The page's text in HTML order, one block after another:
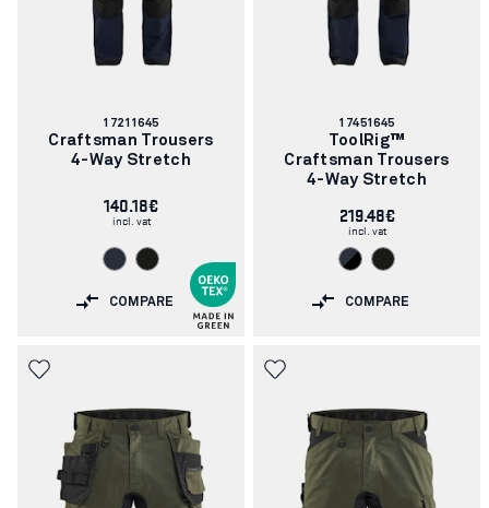
Article
number:
17211645
Craftsman Trousers
4-Way Stretch
140.18€
incl. vat
COMPARE
Article
number:
17451645
ToolRig™
Craftsman Trousers
4-Way Stretch
219.48€
incl. vat
COMPARE